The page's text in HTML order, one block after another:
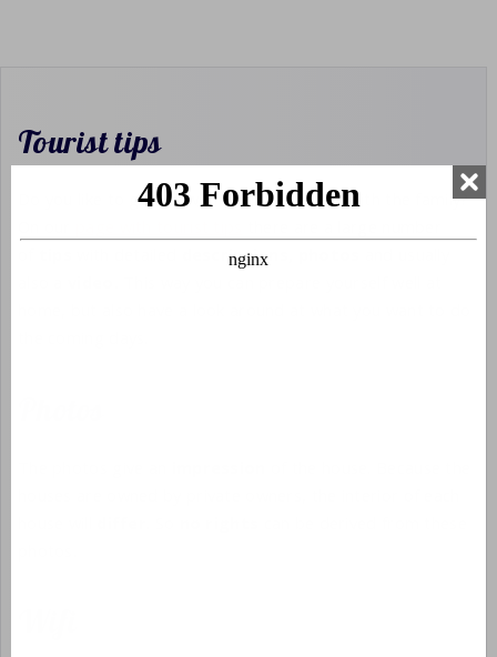
Tourist tips
Do you like to go out with your partner or with the family?
descriptions,